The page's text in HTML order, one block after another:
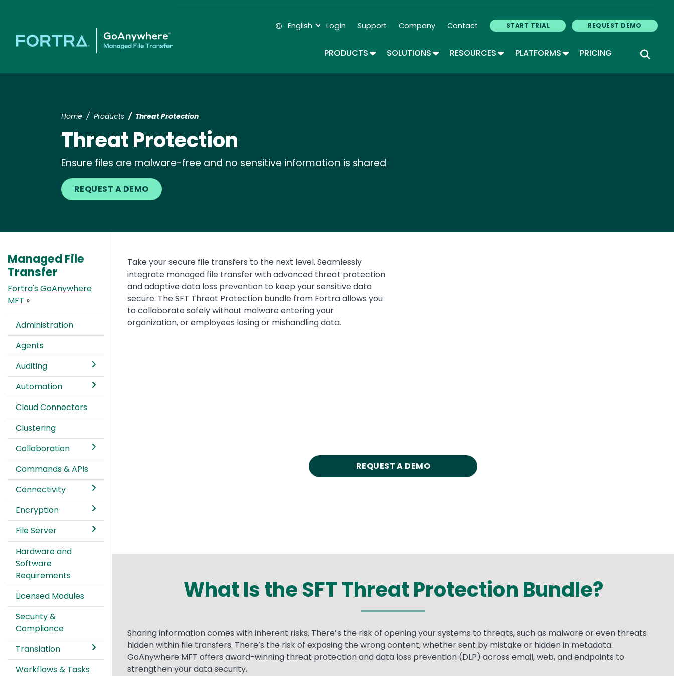
main
English Secondary Navigation
Login Support Company Contact START TRIAL REQUEST DEMO
PRODUCTSTOGGLE DROPDOWN
SOLUTIONSTOGGLE DROPDOWN
RESOURCESTOGGLE DROPDOWN
PLATFORMSTOGGLE DROPDOWN
PRICING
Home Products Threat Protection
Threat Protection
Ensure files are malware-free and no sensitive information is shared
REQUEST A DEMO
Text
Take your secure file transfers to the next level. Seamlessly
integrate managed file transfer with advanced threat protection
and adaptive data loss prevention to keep your sensitive data
secure. The SFT Threat Protection bundle from Fortra allows you
to collaborate safely without malware entering your
organization, or employees losing or mishandling data.
REQUEST A DEMO
What Is the SFT Threat Protection Bundle?
Text
Sharing information comes with inherent risks. There’s the risk of opening your systems to threats, such as malware or even threats
hidden within file transfers. There’s the risk of exposing the wrong content, whether sent by mistake or hidden in metadata.
GoAnywhere MFT offers award-winning threat protection and data loss prevention (DLP) across email, web, and endpoints to
strengthen your data security.
Managed File
Transfer
Fortra's GoAnywhere
MFT »
Administration
Agents
Auditing
Automation
Cloud Connectors
Clustering
Collaboration
Commands & APIs
Connectivity
Encryption
File Server
Hardware and
Software
Requirements
Licensed Modules
Security &
Compliance
Translation
Workflows & Tasks